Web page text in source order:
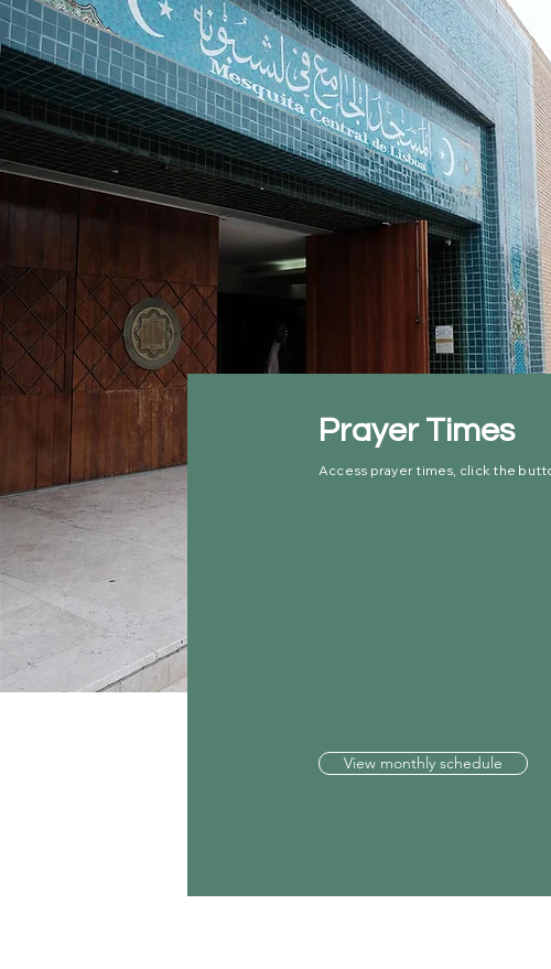
Prayer Times
Access prayer times, click the
View monthly schedule